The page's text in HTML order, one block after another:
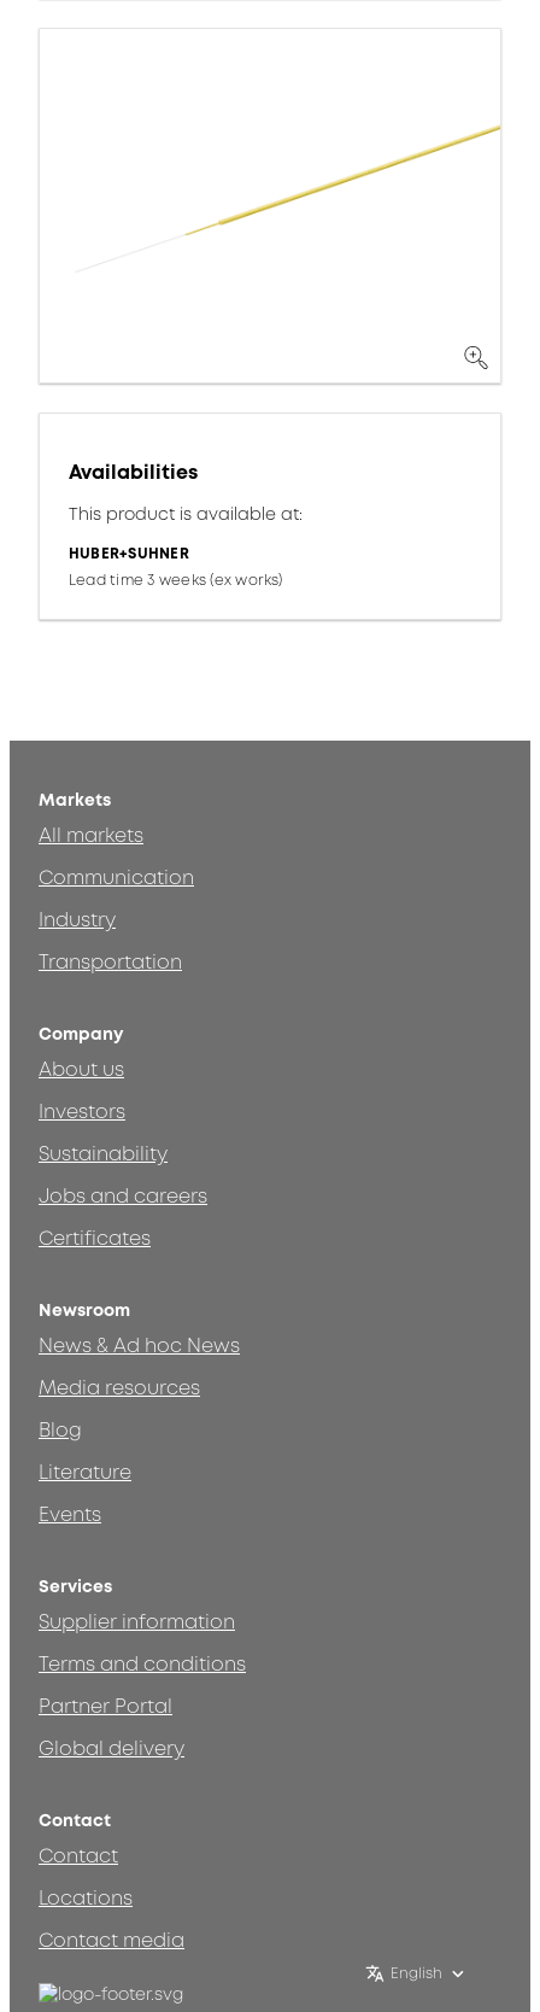
Availabilities
This product is available at:
HUBER+SUHNER
Lead time 3 weeks (ex works)
Markets
All markets
Communication
Industry
Transportation
Company
About us
Investors
Sustainability
Jobs and careers
Certificates
Newsroom
News & Ad hoc News
Media resources
Blog
Literature
Events
Services
Supplier information
Terms and conditions
Partner Portal
Global delivery
Contact
Contact
Locations
Contact media
English